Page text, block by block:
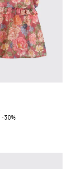
-30%